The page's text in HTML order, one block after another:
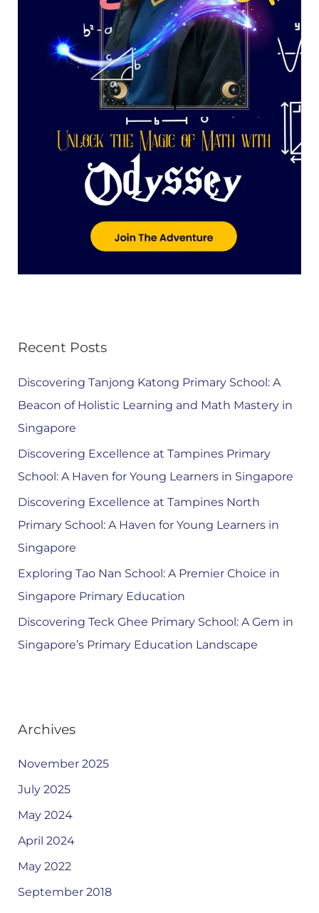
Recent Posts
Discovering Tanjong Katong Primary School: A
Beacon of Holistic Learning and Math Mastery in
Singapore
Discovering Excellence at Tampines Primary
School: A Haven for Young Learners in Singapore
Discovering Excellence at Tampines North
Primary School: A Haven for Young Learners in
Singapore
Exploring Tao Nan School: A Premier Choice in
Singapore Primary Education
Discovering Teck Ghee Primary School: A Gem in
Singapore’s Primary Education Landscape
Archives
November 2025
July 2025
May 2024
April 2024
May 2022
September 2018